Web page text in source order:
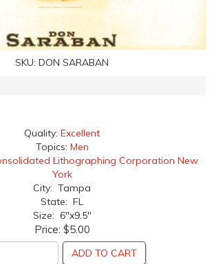
SKU: DON SARABAN
Quality: Excellent
Topics: Men
Lithographing Corporation New
York
City: Tampa
State: FL
Size: 6"x9.5"
Price: $5.00
ADD TO CART